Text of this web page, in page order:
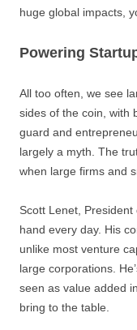
huge global impacts,
Powering
All too often, we see
sides of the coin, with
guard and
largely a myth. The
when large firms and
Scott Lenet,
hand every day. His
unlike most venture
large corporations.
seen as value added
bring to the table.